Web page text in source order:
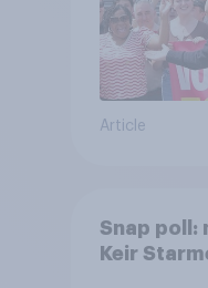
Article
Snap poll:
Keir